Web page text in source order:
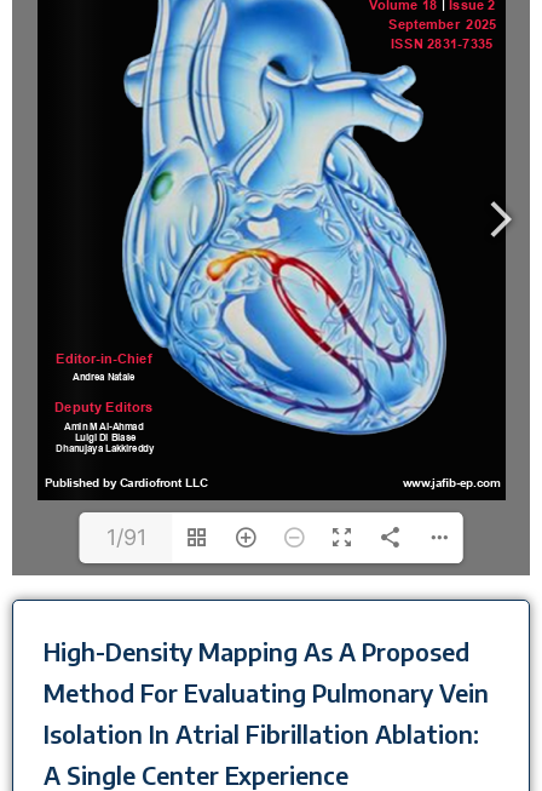
1/91
High-Density Mapping As A Proposed
Method For Evaluating Pulmonary Vein
Isolation In Atrial Fibrillation Ablation:
A Single Center Experience